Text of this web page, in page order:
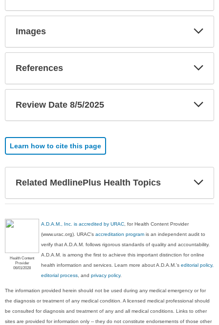
Images
References
Review Date 8/5/2025
Learn how to cite this page
Related MedlinePlus Health Topics
Health Content
Provider
06/01/2028
A.D.A.M., Inc. is accredited by URAC , for Health Content Provider
(www.urac.org). URAC'saccreditation program is an independent audit to
verify that A.D.A.M. follows rigorous standards of quality and accountability.
A.D.A.M. is among the first to achieve this important distinction for online
health information and services. Learn more about A.D.A.M.'seditorial policy,
editorial process , andprivacy policy.
The information provided herein should not be used during any medical emergency or for
the diagnosis or treatment of any medical condition. A licensed medical professional should
be consulted for diagnosis and treatment of any and all medical conditions. Links to other
sites are provided for information only -- they do not constitute endorsements of those other